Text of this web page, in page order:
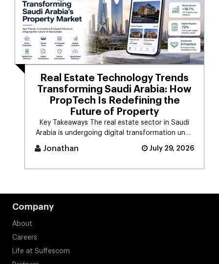
Real Estate Technology Trends
Transforming Saudi Arabia: How
PropTech Is Redefining the
Future of Property
Key Takeaways The real estate sector in Saudi
Arabia is undergoing digital transformation unde
Jonathan July 29, 2026
Company
About
Careers
Life at Suffescom